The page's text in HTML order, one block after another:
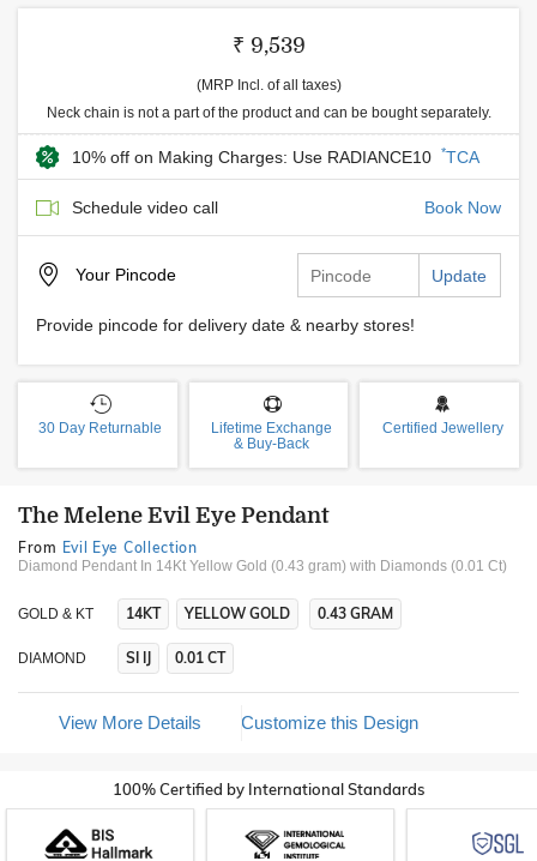
₹ 9,539
(MRP Incl. of all taxes)
Neck chain is not a part of the product and can be bought separately.
10% off on Making Charges: Use RADIANCE10 *TCA
Schedule video call Book Now
Your Pincode Update
Provide pincode for delivery date & nearby stores!
30 Day Returnable
Lifetime Exchange
& Buy-Back
Certified Jewellery
The Melene Evil Eye Pendant
From Evil Eye Collection
Diamond Pendant In 14Kt Yellow Gold (0.43 gram) with Diamonds (0.01 Ct)
GOLD & KT 14KT YELLOW GOLD 0.43 GRAM
DIAMOND SI IJ 0.01 CT
View More Details Customize this Design
100% Certified by International Standards